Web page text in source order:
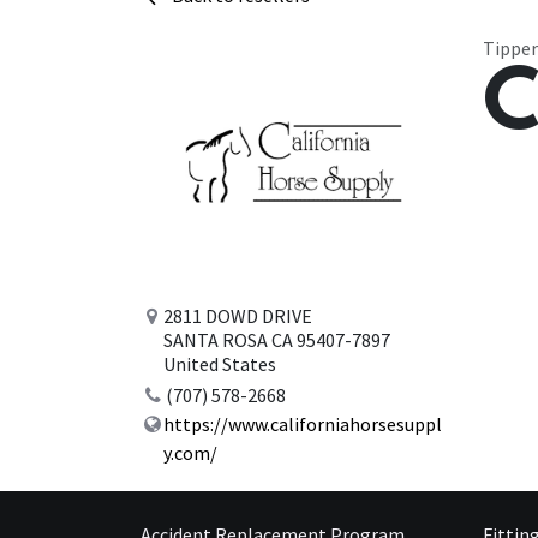
2811 DOWD DRIVE
SANTA ROSA CA 95407-7897
United States
(707) 578-2668
https://www.californiahorsesuppl
y.com/